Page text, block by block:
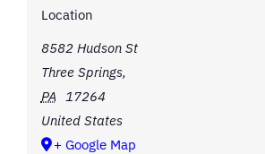
Location
8582 Hudson St
Three Springs,
PA 17264
United States
+ Google Map